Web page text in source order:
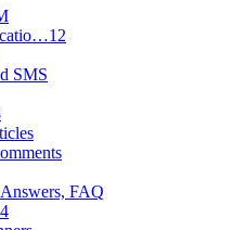
12
SMS
FAQ